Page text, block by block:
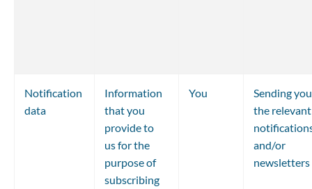
Notification
data
Information
that you
provide to
us for the
purpose of
subscribing
You
Sending
the
and/or
newsletters